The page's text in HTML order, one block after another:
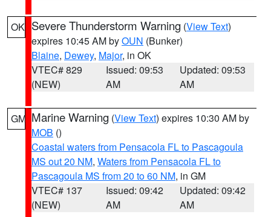
OK Severe Thunderstorm Warning (View Text)
expires 10:45 AM byOUN (Bunker)
Blaine, Dewey, Major, in OK
VTEC# 829
(NEW)
Issued: 09:53
AM
Updated: 09:53
AM
GM Marine Warning (View Text) expires 10:30 AM by
MOB ()
Coastal waters from Pensacola FL to Pascagoula
MS out 20 NM, Waters from Pensacola FL to
Pascagoula MS from 20 to 60 NM, in GM
VTEC# 137
(NEW)
Issued: 09:42
AM
Updated: 09:42
AM